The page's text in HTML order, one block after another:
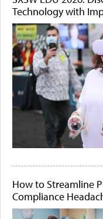
Technology with
How to Streamline
Compliance